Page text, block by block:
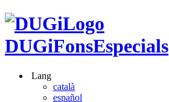
DUGiFonsEspecials
Lang
català
español